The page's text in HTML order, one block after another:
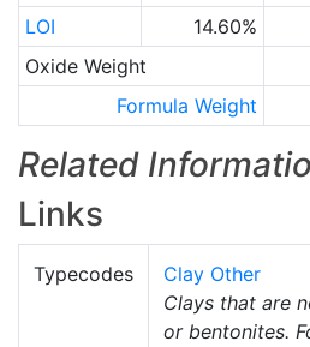
LOI
14.60%
Oxide Weight
Formula Weight
Related
Links
Typecodes
Clay Other
Clays that are
or bentonites.